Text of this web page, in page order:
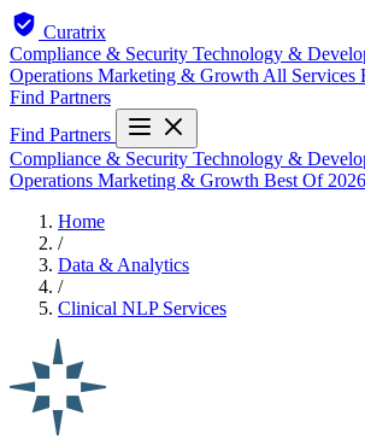
Curatrix
Compliance & Security Technology &
Operations Marketing & Growth All Services
Find Partners
Find Partners
Compliance & Security Technology &
Operations Marketing & Growth Best Of 2026
Home
/
Data & Analytics
/
Clinical NLP Services